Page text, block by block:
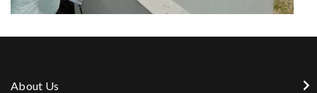
About Us